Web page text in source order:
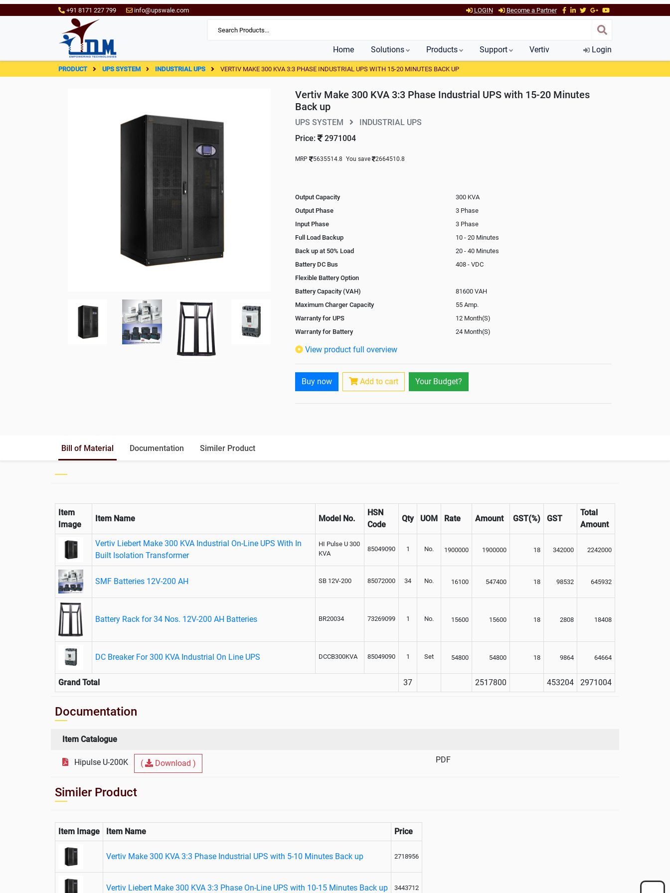
+91 8171 227 799 info@upswale.com LOGIN Become a Partner
Home Solutions Products Support Vertiv Login
PRODUCT UPS SYSTEM INDUSTRIAL UPS VERTIV MAKE 300 KVA 3:3 PHASE INDUSTRIAL UPS WITH 15-20 MINUTES BACK UP
Vertiv Make 300 KVA 3:3 Phase Industrial UPS with 15-20 Minutes
Back up
UPS SYSTEM
INDUSTRIAL UPS
Price:
2971004
MRP 5635514.8 You save 2664510.8
Output Capacity
300 KVA
Output Phase
3 Phase
Input Phase
3 Phase
Full Load Backup
10 - 20 Minutes
Back up at 50% Load
20 - 40 Minutes
Battery DC Bus
408 - VDC
Flexible Battery Option
Battery Capacity (VAH)
81600 VAH
Maximum Charger Capacity
55 Amp.
Warranty for UPS
12 Month(S)
Warranty for Battery
24 Month(S)
Isolation Transformer
Battery Interlink Connectors
No
Cabling 5 Meters For Input and Output
View product full overview
Buy now Add to cart Your Budget?
Bill of Material Documentation Similer Product
Item
Image
Item Name Model No.
HSN
Code
Qty UOM Rate Amount GST(%) GST
Total
Amount
Vertiv Liebert Make 300 KVA Industrial On-Line UPS With In
Built Isolation Transformer
HI Pulse U 300
KVA
85049090 1 No. 1900000 1900000 18 342000 2242000
SMF Batteries 12V-200 AH SB 12V-200 85072000 34 No. 16100 547400 18 98532 645932
Battery Rack for 34 Nos. 12V-200 AH Batteries BR20034 73269099 1 No. 15600 15600 18 2808 18408
DC Breaker For 300 KVA Industrial On Line UPS DCCB300KVA 85049090 1 Set 54800 54800 18 9864 64664
Grand Total 37 2517800 453204 2971004
Documentation
Item Catalogue
Hipulse U-200K ( Download ) PDF
Similer Product
Item Image Item Name Price
Vertiv Make 300 KVA 3:3 Phase Industrial UPS with 5-10 Minutes Back up 2718956
Vertiv Liebert Make 300 KVA 3:3 Phase On-Line UPS with 10-15 Minutes Back up 3443712